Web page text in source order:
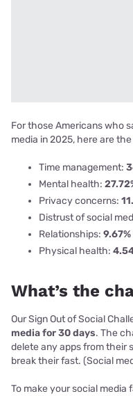
For those Americans who
media in 2025, here are
Time management:
Mental health:
Privacy concerns:
Distrust of social
Relationships: 9.67%
Physical health:
What’s the
Our Sign Out of Social
media for 30 days. The
delete any apps from their
break their fast. (Social
To make your social media